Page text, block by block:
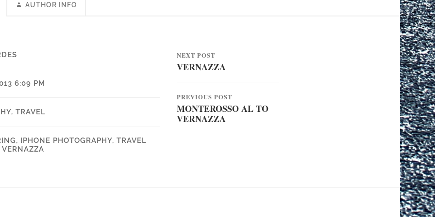
AUTHOR INFO
6:09 PM
, TRAVEL
, IPHONE PHOTOGRAPHY, TRAVEL
VERNAZZA
NEXT POST
VERNAZZA
PREVIOUS POST
MONTEROSSO AL TO
VERNAZZA